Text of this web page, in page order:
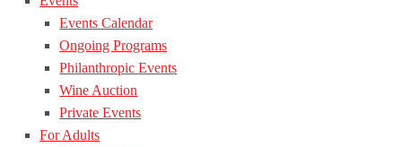
Events Calendar
Ongoing Programs
Philanthropic Events
Wine Auction
Private Events
For Adults